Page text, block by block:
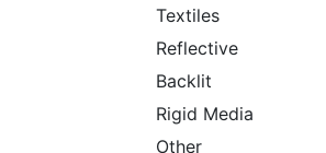
Textiles
Reflective
Backlit
Rigid Media
Other